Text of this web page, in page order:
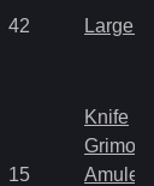
42 Large
15
Knife
Amulet